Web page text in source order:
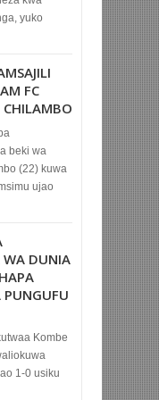
yuko
FC
beki wa
(22) kuwa
ujao
DUNIA
PUNGUFU
Kombe
1-0 usiku